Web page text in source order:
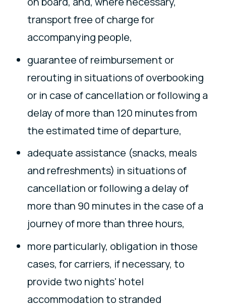
transport free of charge for
accompanying people,
guarantee of reimbursement or
rerouting in situations of overbooking
or in case of cancellation or following a
delay of more than 120 minutes from
the estimated time of departure,
adequate assistance (snacks, meals
and refreshments) in situations of
cancellation or following a delay of
more than 90 minutes in the case of a
journey of more than three hours,
more particularly, obligation in those
cases, for carriers, if necessary, to
provide two nights' hotel
accommodation to stranded